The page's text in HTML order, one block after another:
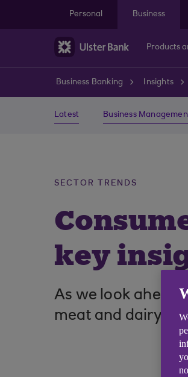
Personal
Business
Products
Business Banking Insights
Latest Business
SECTOR TRENDS
key
As we look ahead
meat and dairy